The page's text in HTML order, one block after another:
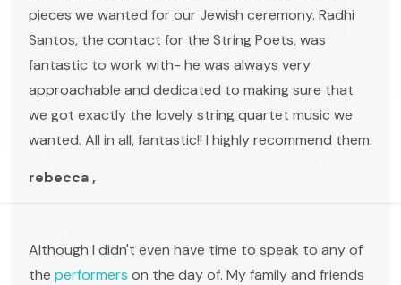
pieces we wanted for our Jewish ceremony. Radhi
Santos, the contact for the String Poets, was
fantastic to work with- he was always very
approachable and dedicated to making sure that
we got exactly the lovely string quartet music we
wanted. All in all, fantastic!! I highly recommend them.
rebecca ,
Although I didn't even have time to speak to any of
the performers on the day of. My family and friends